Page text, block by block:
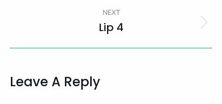
NEXT
Next
Lip 4
Leave A Reply